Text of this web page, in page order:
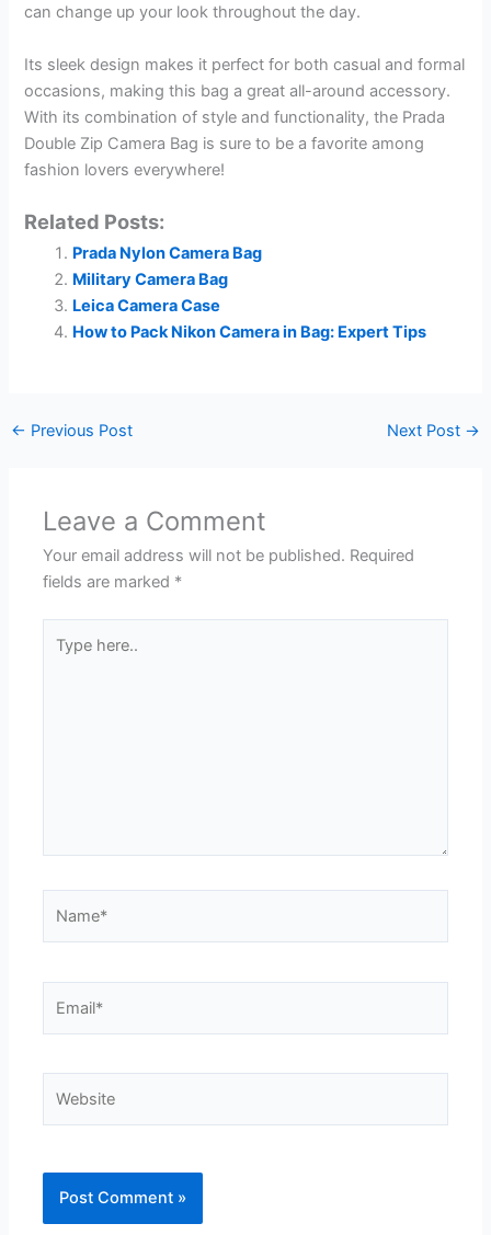
can change up your look throughout the day.
Its sleek design makes it perfect for both casual and formal
occasions, making this bag a great all-around accessory.
With its combination of style and functionality, the Prada
Double Zip Camera Bag is sure to be a favorite among
fashion lovers everywhere!
Related Posts:
Prada Nylon Camera Bag
Military Camera Bag
Leica Camera Case
How to Pack Nikon Camera in Bag: Expert Tips
← Previous Post Next Post →
Leave a Comment
Your email address will not be published. Required
fields are marked *
here..